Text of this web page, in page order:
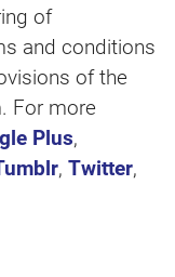
of
and conditions
of the
For more
Plus,
, Twitter,